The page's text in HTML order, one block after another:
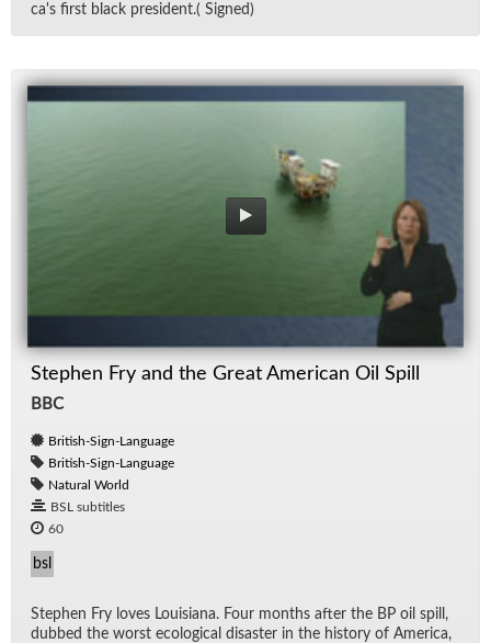
ca's first black pres­i­dent.( Signed)
Stephen Fry and the Great American Oil Spill
BBC
British-Sign-Language
British-Sign-Language
Natural World
BSL subtitles
60
bsl
Stephen Fry loves Louisiana. Four months af­ter the BP oil spill,
dubbed the worst eco­log­i­cal dis­as­ter in the his­tory of Amer­ica,